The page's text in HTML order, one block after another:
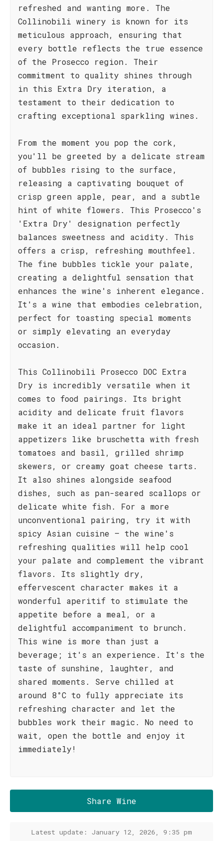
refreshed and wanting more. The
Collinobili winery is known for its
meticulous approach, ensuring that
every bottle reflects the true essence
of the Prosecco region. Their
commitment to quality shines through
in this Extra Dry iteration, a
testament to their dedication to
crafting exceptional sparkling wines.
From the moment you pop the cork,
you'll be greeted by a delicate stream
of bubbles rising to the surface,
releasing a captivating bouquet of
crisp green apple, pear, and a subtle
hint of white flowers. This Prosecco's
'Extra Dry' designation perfectly
balances sweetness and acidity. This
offers a crisp, refreshing mouthfeel.
The fine bubbles tickle your palate,
creating a delightful sensation that
enhances the wine's inherent elegance.
It's a wine that embodies celebration,
perfect for toasting special moments
or simply elevating an everyday
occasion.
This Collinobili Prosecco DOC Extra
Dry is incredibly versatile when it
comes to food pairings. Its bright
acidity and delicate fruit flavors
make it an ideal partner for light
appetizers like bruschetta with fresh
tomatoes and basil, grilled shrimp
skewers, or creamy goat cheese tarts.
It also shines alongside seafood
dishes, such as pan-seared scallops or
delicate white fish. For a more
unconventional pairing, try it with
spicy Asian cuisine – the wine's
refreshing qualities will help cool
your palate and complement the vibrant
flavors. Its slightly dry,
effervescent character makes it a
wonderful aperitif to stimulate the
appetite before a meal, or a
delightful accompaniment to brunch.
This wine is more than just a
beverage; it's an experience. It's the
taste of sunshine, laughter, and
shared moments. Serve chilled at
around 8°C to fully appreciate its
refreshing character and let the
bubbles work their magic. No need to
wait, open the bottle and enjoy it
immediately!
Share Wine
Latest update: January 12, 2026, 9:35 pm